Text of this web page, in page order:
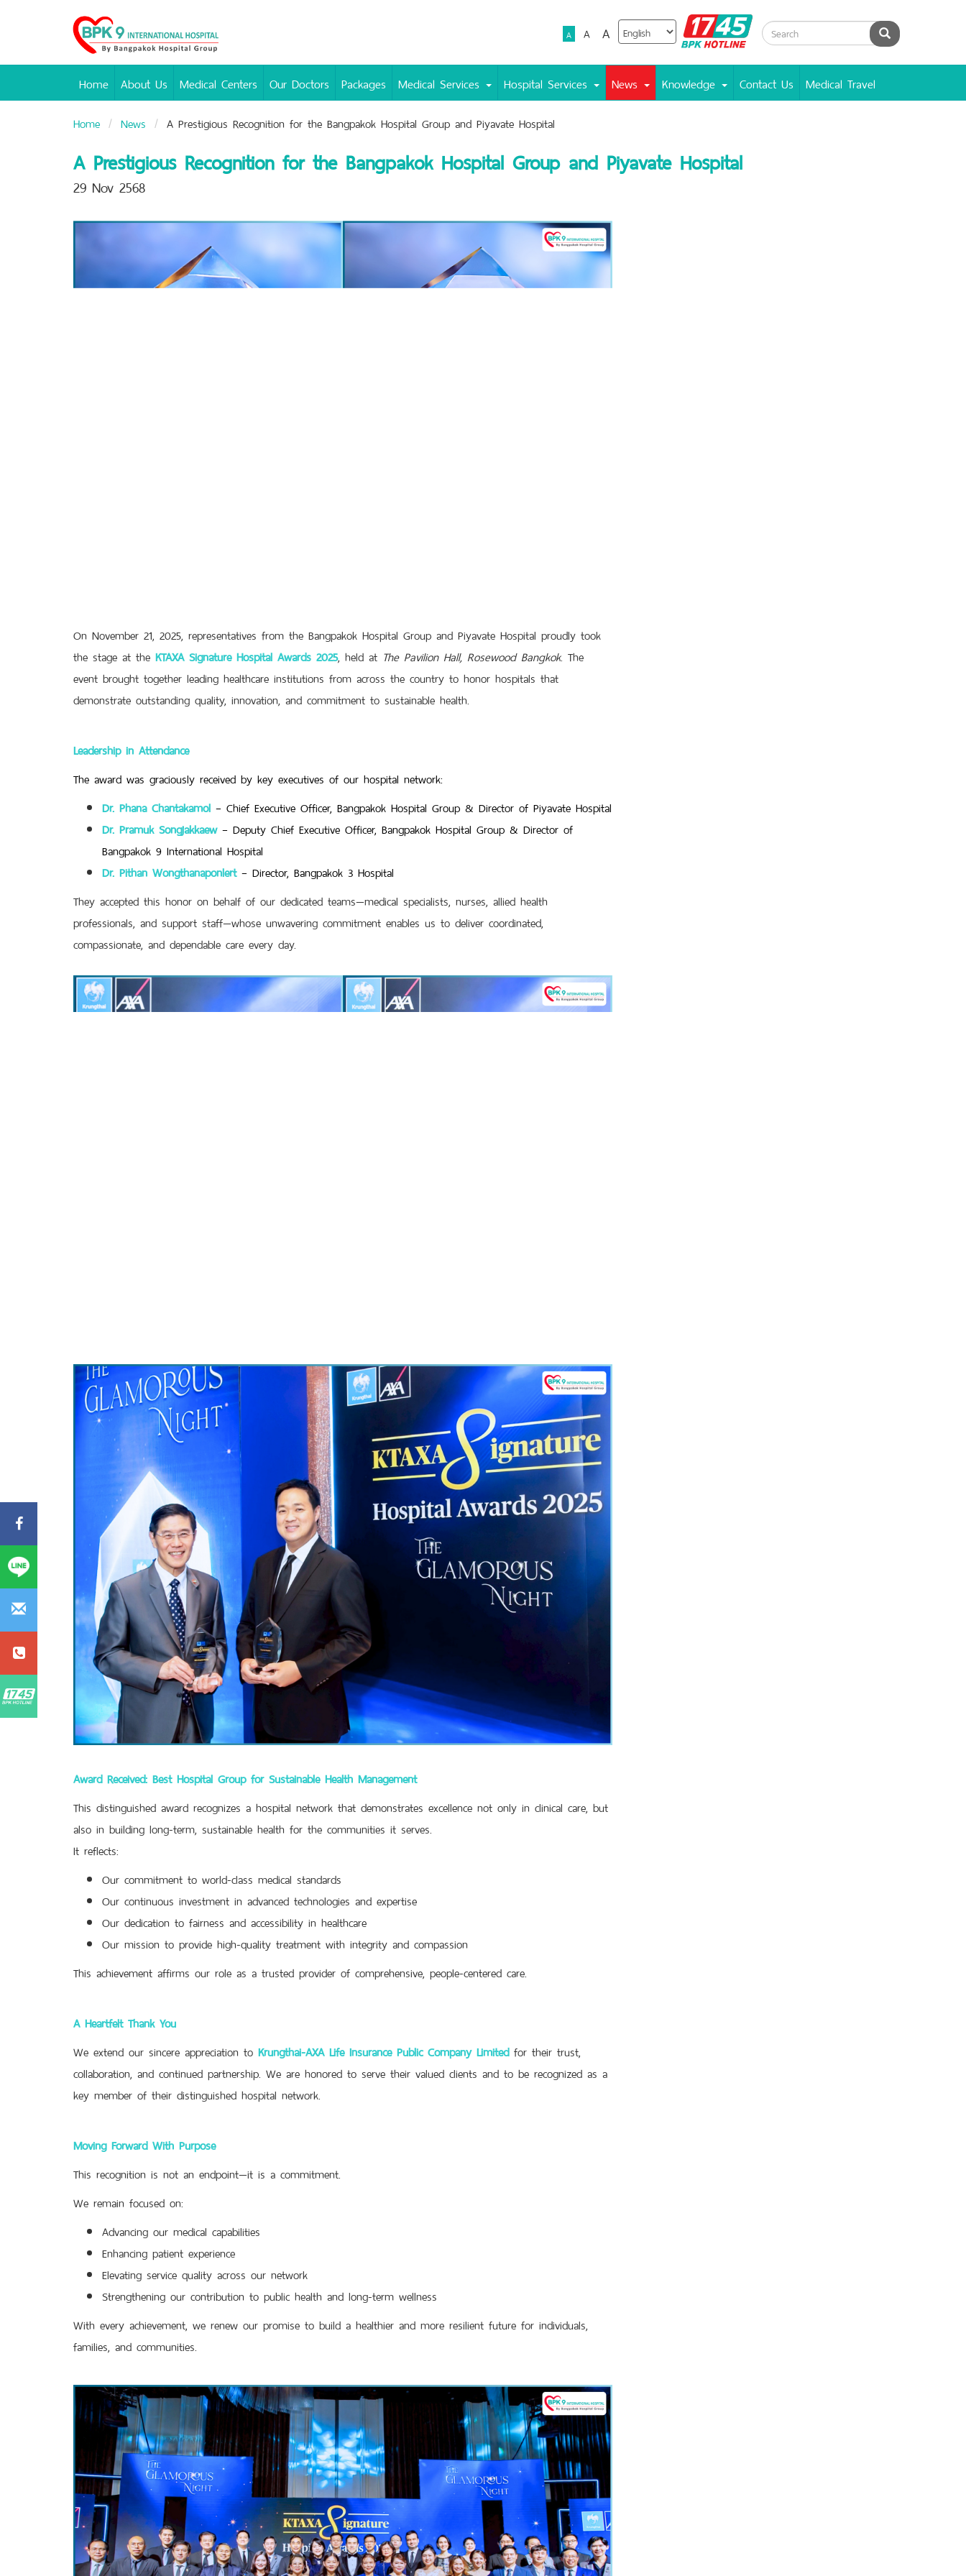
Bangpakok
Hospital
A A A
BPK
Hotline
Search
Home About Us Medical Centers Our Doctors Packages Medical Services Hospital Services News Knowledge Contact Us Medical Travel
Home News A Prestigious Recognition for the Bangpakok Hospital Group and Piyavate Hospital
A Prestigious Recognition for the Bangpakok Hospital Group and Piyavate Hospital
29 Nov 2568
On November 21, 2025, representatives from the Bangpakok Hospital Group and Piyavate Hospital proudly took
the stage at the KTAXA Signature Hospital Awards 2025, held at The Pavilion Hall, Rosewood Bangkok. The
event brought together leading healthcare institutions from across the country to honor hospitals that
demonstrate outstanding quality, innovation, and commitment to sustainable health.
Leadership in Attendance
The award was graciously received by key executives of our hospital network:
Dr. Phana Chantakamol – Chief Executive Officer, Bangpakok Hospital Group & Director of Piyavate Hospital
Dr. Pramuk Songjakkaew – Deputy Chief Executive Officer, Bangpakok Hospital Group & Director of
Bangpakok 9 International Hospital
Dr. Pithan Wongthanaponlert – Director, Bangpakok 3 Hospital
They accepted this honor on behalf of our dedicated teams—medical specialists, nurses, allied health
professionals, and support staff—whose unwavering commitment enables us to deliver coordinated,
compassionate, and dependable care every day.
Award Received: Best Hospital Group for Sustainable Health Management
This distinguished award recognizes a hospital network that demonstrates excellence not only in clinical care, but
also in building long-term, sustainable health for the communities it serves.
It reflects:
Our commitment to world-class medical standards
Our continuous investment in advanced technologies and expertise
Our dedication to fairness and accessibility in healthcare
Our mission to provide high-quality treatment with integrity and compassion
This achievement affirms our role as a trusted provider of comprehensive, people-centered care.
A Heartfelt Thank You
We extend our sincere appreciation to Krungthai-AXA Life Insurance Public Company Limitedfor their trust,
collaboration, and continued partnership. We are honored to serve their valued clients and to be recognized as a
key member of their distinguished hospital network.
Moving Forward With Purpose
This recognition is not an endpoint—it is a commitment.
We remain focused on:
Advancing our medical capabilities
Enhancing patient experience
Elevating service quality across our network
Strengthening our contribution to public health and long-term wellness
With every achievement, we renew our promise to build a healthier and more resilient future for individuals,
families, and communities.